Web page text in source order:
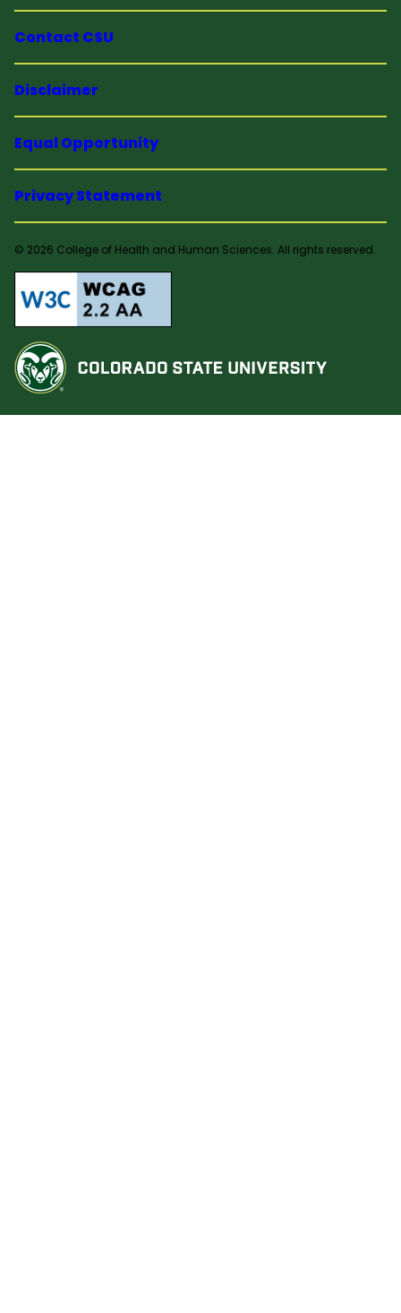
Contact CSU
Disclaimer
Equal Opportunity
Privacy Statement
© 2026 College of Health and Human Sciences. All rights reserved.